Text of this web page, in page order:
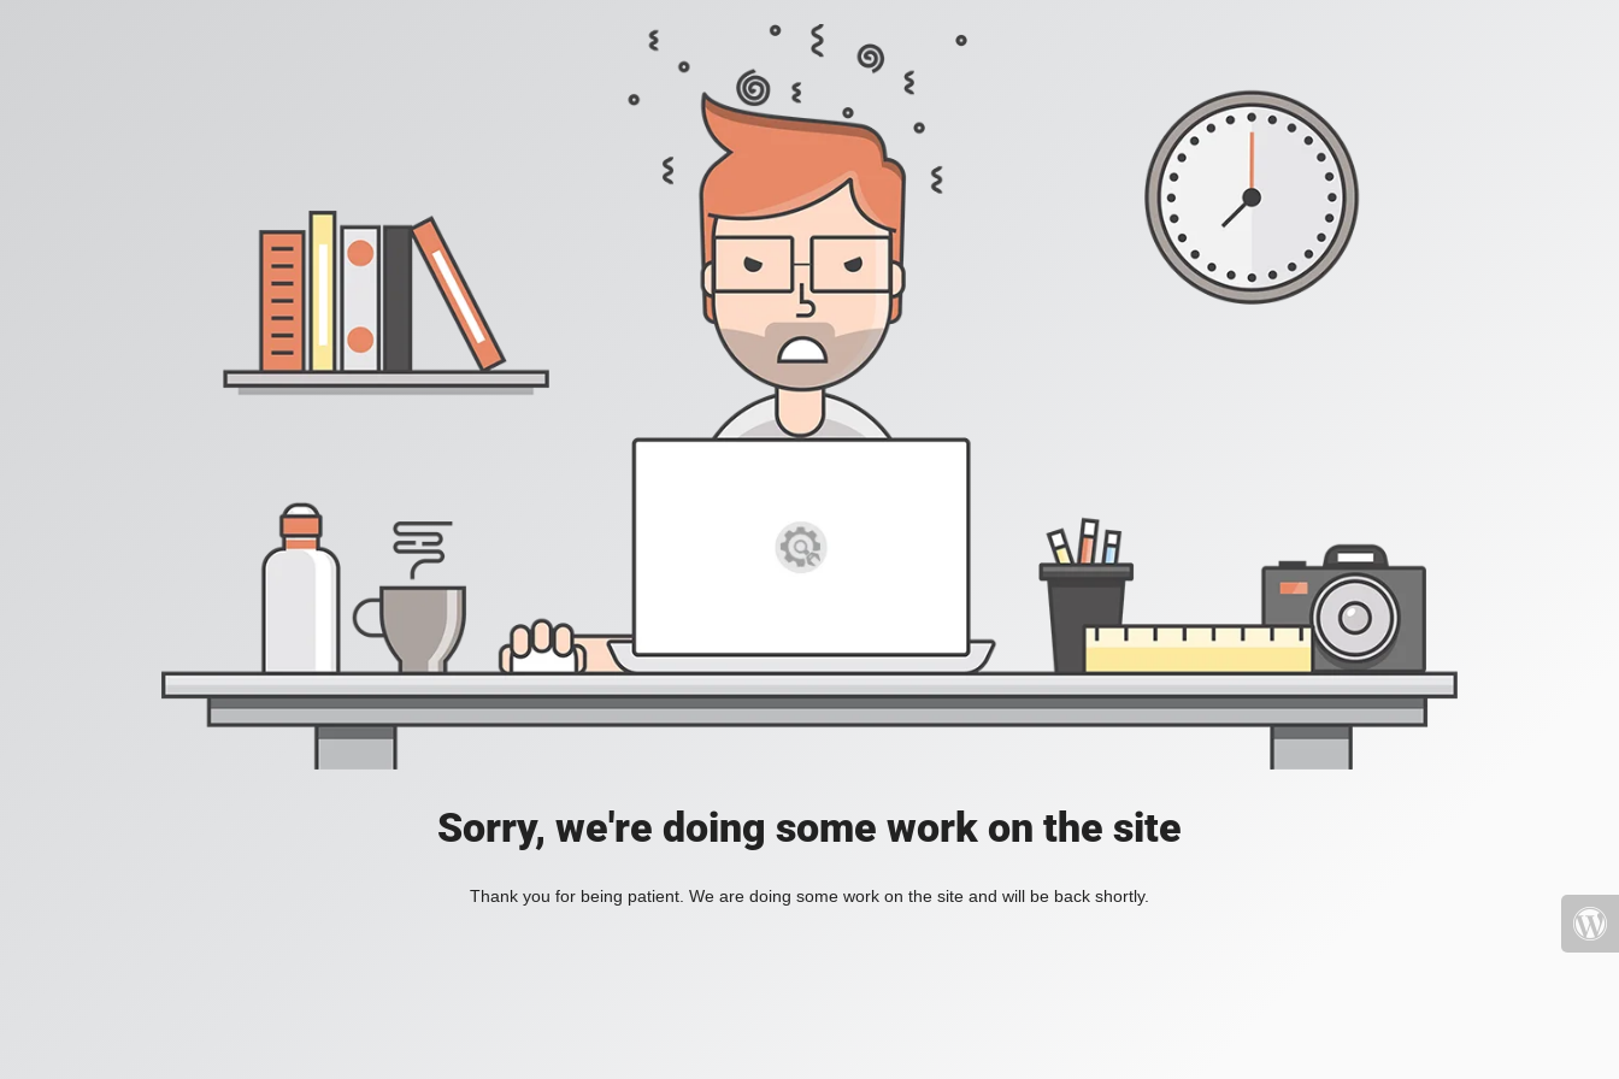
Sorry, we're doing some work on the site
Thank you for being patient. We are doing some work on the site and will be back shortly.